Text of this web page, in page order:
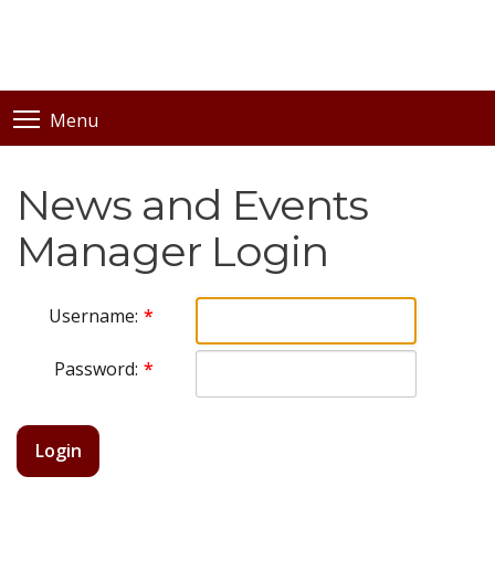
Menu
News and Events
Manager Login
Username:
Password:
Login